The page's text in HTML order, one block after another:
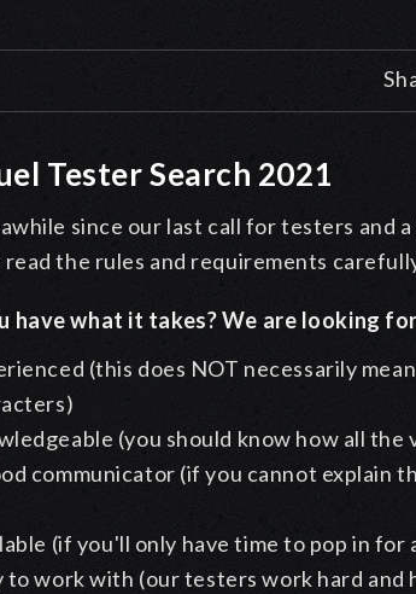
Tester Search 2021
since our last call for testers and
read the rules and requirements
have what it takes? We are looking
(this does NOT necessarily
(you should know how all the
communicator (if you cannot explain
(if you'll only have time to pop in
to work with (our testers work hard and